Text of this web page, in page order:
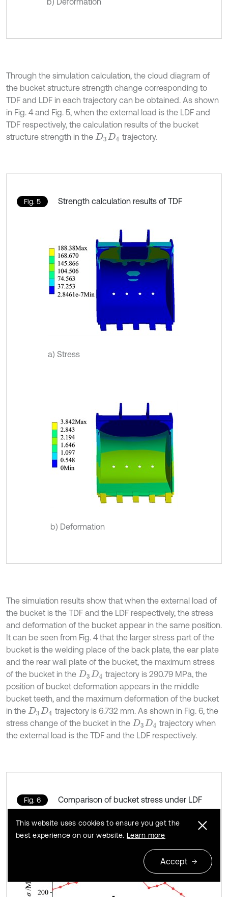
Through the simulation calculation, the cloud diagram of
the bucket structure strength change corresponding to
TDF and LDF in each trajectory can be obtained. As shown
in Fig. 4 and Fig. 5, when the external load is the LDF and
TDF respectively, the calculation results of the bucket
structure strength in the D3D4 trajectory.
Fig. 5 Strength calculation results of TDF
a) Stress
b) Deformation
The simulation results show that when the external load of
the bucket is the TDF and the LDF respectively, the stress
and deformation of the bucket appear in the same position.
It can be seen from Fig. 4 that the larger stress part of the
bucket is the welding place of the back plate, the ear plate
and the rear wall plate of the bucket, the maximum stress
of the bucket in the D3D4
trajectory is 290.79 MPa, the
position of bucket deformation appears in the middle
bucket teeth, and the maximum deformation of the bucket
in the D3D4
trajectory is 6.732 mm. As shown in Fig. 6, the
stress change of the bucket in the D3D4
trajectory when
the external load is the TDF and the LDF respectively.
Fig. 6
Comparison of bucket stress under LDF
This website uses cookies to ensure you get the
best experience on our website. Learn more
Accept